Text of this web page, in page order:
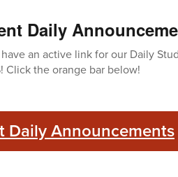
Daily
an active link for our Daily
Click the orange bar below!
Daily Announcements